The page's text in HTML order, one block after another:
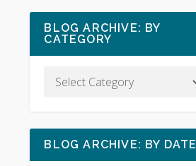
BLOG ARCHIVE: BY
CATEGORY
BLOG ARCHIVE: BY DATE